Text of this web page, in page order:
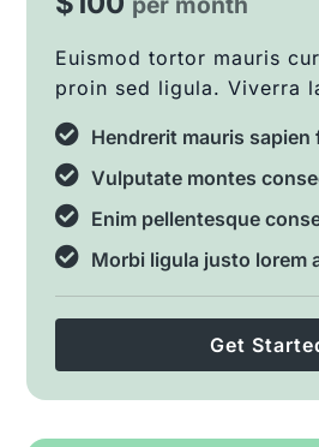
Euismod tortor mauris
proin sed ligula. Viverra
Hendrerit mauris sapien
Vulputate montes
Enim pellentesque
Morbi ligula justo lorem
Get